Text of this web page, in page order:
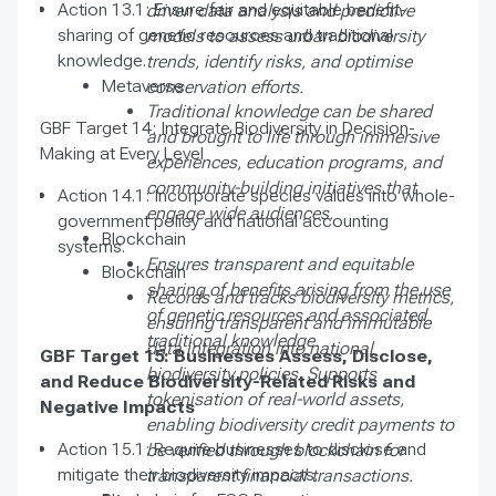
driven data analysis and predictive
models to assess urban biodiversity
trends, identify risks, and optimise
conservation efforts.
Action 13.1: Ensure fair and equitable benefit-
sharing of genetic resources and traditional
knowledge.
Metaverse
Traditional knowledge can be shared
and brought to life through immersive
experiences, education programs, and
community-building initiatives that
engage wide audiences.
Blockchain
Ensures transparent and equitable
sharing of benefits arising from the use
of genetic resources and associated
traditional knowledge.
GBF Target 14: Integrate Biodiversity in Decision-
Making at Every Level
Action 14.1: Incorporate species values into whole-
government policy and national accounting
systems.
Blockchain
Records and tracks biodiversity metrics,
ensuring transparent and immutable
data integration into national
biodiversity policies. Supports
tokenisation of real-world assets,
enabling biodiversity credit payments to
be verified through blockchain for
transparent financial transactions.
GBF Target 15: Businesses Assess, Disclose,
and Reduce Biodiversity-Related Risks and
Negative Impacts
Action 15.1: Require businesses to disclose and
mitigate their biodiversity impacts.